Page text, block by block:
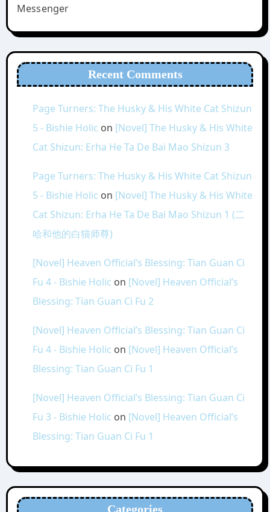
Messenger
Recent Comments
Page Turners: The Husky & His White Cat Shizun
5 - Bishie Holic on [Novel] The Husky & His White
Cat Shizun: Erha He Ta De Bai Mao Shizun 3
Page Turners: The Husky & His White Cat Shizun
5 - Bishie Holic on [Novel] The Husky & His White
Cat Shizun: Erha He Ta De Bai Mao Shizun 1 (二
哈和他的白猫师尊)
[Novel] Heaven Official’s Blessing: Tian Guan Ci
Fu 4 - Bishie Holic on [Novel] Heaven Official’s
Blessing: Tian Guan Ci Fu 2
[Novel] Heaven Official’s Blessing: Tian Guan Ci
Fu 4 - Bishie Holic on [Novel] Heaven Official’s
Blessing: Tian Guan Ci Fu 1
[Novel] Heaven Official’s Blessing: Tian Guan Ci
Fu 3 - Bishie Holic on [Novel] Heaven Official’s
Blessing: Tian Guan Ci Fu 1
Categories